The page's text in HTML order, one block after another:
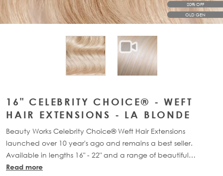
20% OFF
OLD GEN
View larger imageView larger image
16" CELEBRITY CHOICE® - WEFT
HAIR EXTENSIONS - LA BLONDE
Beauty Works Celebrity Choice® Weft Hair Extensions
launched over 10 year's ago and remains a best seller.
Available in lengths 16" - 22" and a range of beautiful
bespoke colours. Each packs contains 120g of 100% Remy
Read more